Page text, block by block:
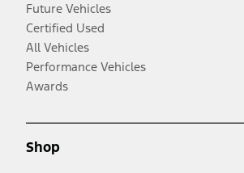
Future Vehicles
Certified Used
All Vehicles
Performance Vehicles
Awards
Shop